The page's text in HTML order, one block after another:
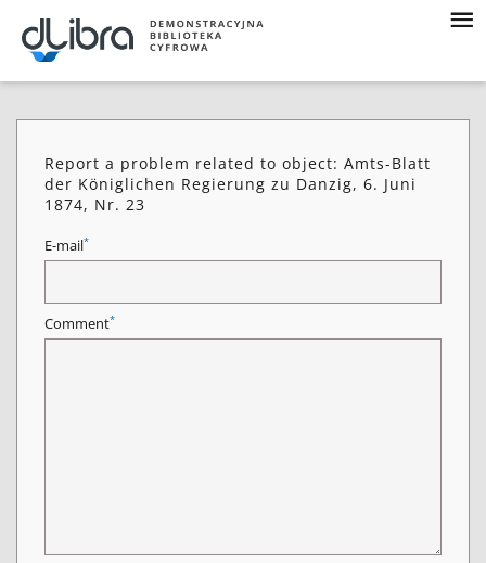
Report a problem related to object: Amts-Blatt
der Königlichen Regierung zu Danzig, 6. Juni
1874, Nr. 23
E-mail*
Comment*